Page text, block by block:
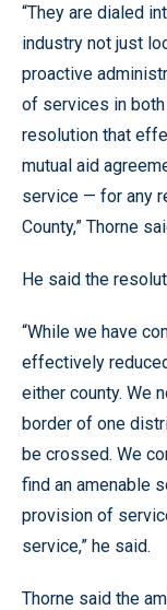
“They are dialed
industry not just
proactive
of services in
resolution that
mutual aid
service — for any
County,” Thorne
He said the
“While we have
effectively
either county. We
border of one
be crossed. We
find an amenable
provision of
service,” he said.
Thorne said the